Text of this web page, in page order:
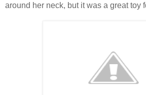
around her neck, but it was a great toy